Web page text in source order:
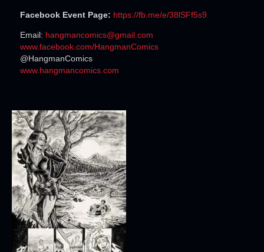
Facebook Event Page: https://fb.me/e/38lSFf5s9
Email: hangmancomics@gmail.com
www.facebook.com/HangmanComics
@HangmanComics
www.hangmancomics.com